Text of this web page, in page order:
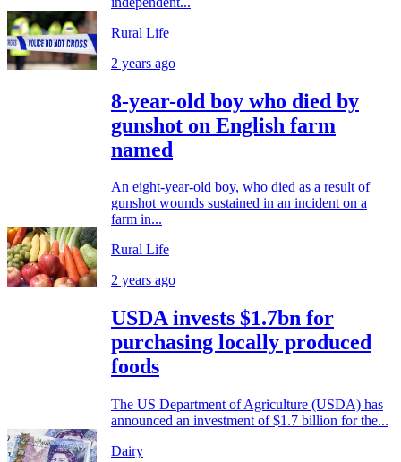
Rural Life
2 years ago
8-year-old boy who died by
gunshot on English farm
named
An eight-year-old boy, who died as a result of
gunshot wounds sustained in an incident on a
farm in...
Rural Life
2 years ago
USDA invests $1.7bn for
purchasing locally produced
foods
The US Department of Agriculture (USDA) has
announced an investment of $1.7 billion for the...
Dairy